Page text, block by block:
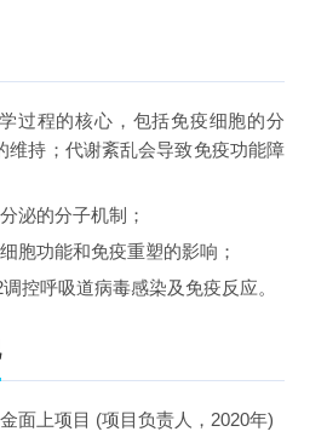
过程的核心，包括免疫细胞的分
维持；代谢紊乱会导致免疫功能障
泌的分子机制；
胞功能和免疫重塑的影响；
调控呼吸道病毒感染及免疫反应。
面上项目 (项目负责人， 2020年)